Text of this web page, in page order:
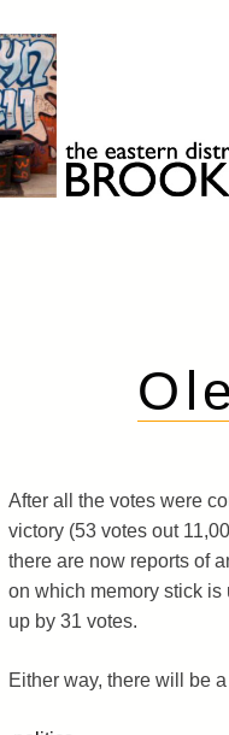
After all the votes were
victory (53 votes out
there are now reports of
on which memory stick
up by 31 votes.
Either way, there will be